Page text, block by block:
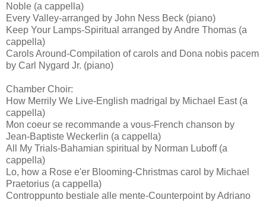
Noble (a cappella)
Every Valley-arranged by John Ness Beck (piano)
Keep Your Lamps-Spiritual arranged by Andre Thomas (a
cappella)
Carols Around-Compilation of carols and Dona nobis pacem
by Carl Nygard Jr. (piano)
Chamber Choir:
How Merrily We Live-English madrigal by Michael East (a
cappella)
Mon coeur se recommande a vous-French chanson by
Jean-Baptiste Weckerlin (a cappella)
All My Trials-Bahamian spiritual by Norman Luboff (a
cappella)
Lo, how a Rose e'er Blooming-Christmas carol by Michael
Praetorius (a cappella)
Controppunto bestiale alle mente-Counterpoint by Adriano